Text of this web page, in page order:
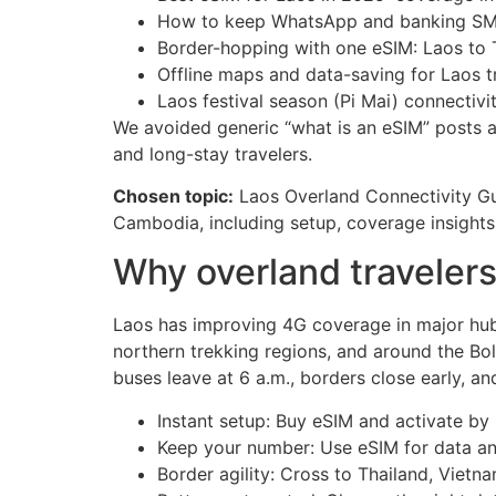
How to keep WhatsApp and banking
Border-hopping with one eSIM: Laos
Offline maps and data-saving for Laos
Laos festival season (Pi Mai)
We avoided generic “what is an eSIM”
and long-stay travelers.
Chosen topic: Laos Overland Connectivity
Cambodia, including setup, coverage
Why overland
Laos has improving 4G coverage in major
northern trekking regions, and around the
buses leave at 6 a.m., borders close early,
Instant setup: Buy eSIM and activate
Keep your number: Use eSIM for data
Border agility: Cross to Thailand,